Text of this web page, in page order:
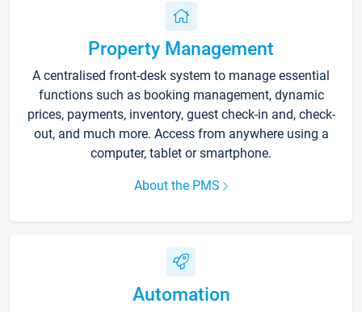
Property Management
A centralised front-desk system to manage essential
functions such as booking management, dynamic
prices, payments, inventory, guest check-in and, check-
out, and much more. Access from anywhere using a
computer, tablet or smartphone.
About the PMS
Automation